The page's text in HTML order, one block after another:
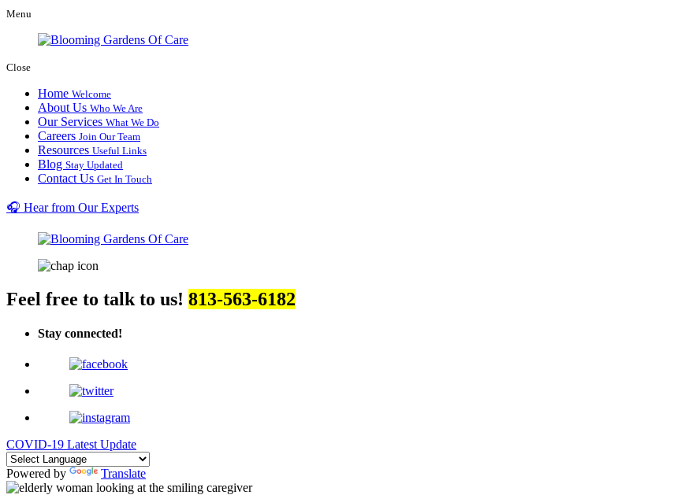
Menu
Close
Home Welcome
About Us Who We Are
Our Services What We Do
Careers Join Our Team
Resources Useful Links
Blog Stay Updated
Contact Us Get In Touch
🎧 Hear from Our Experts
Feel free to talk to us! 813-563-6182
Stay connected!
COVID-19 Latest Update
Powered by Translate